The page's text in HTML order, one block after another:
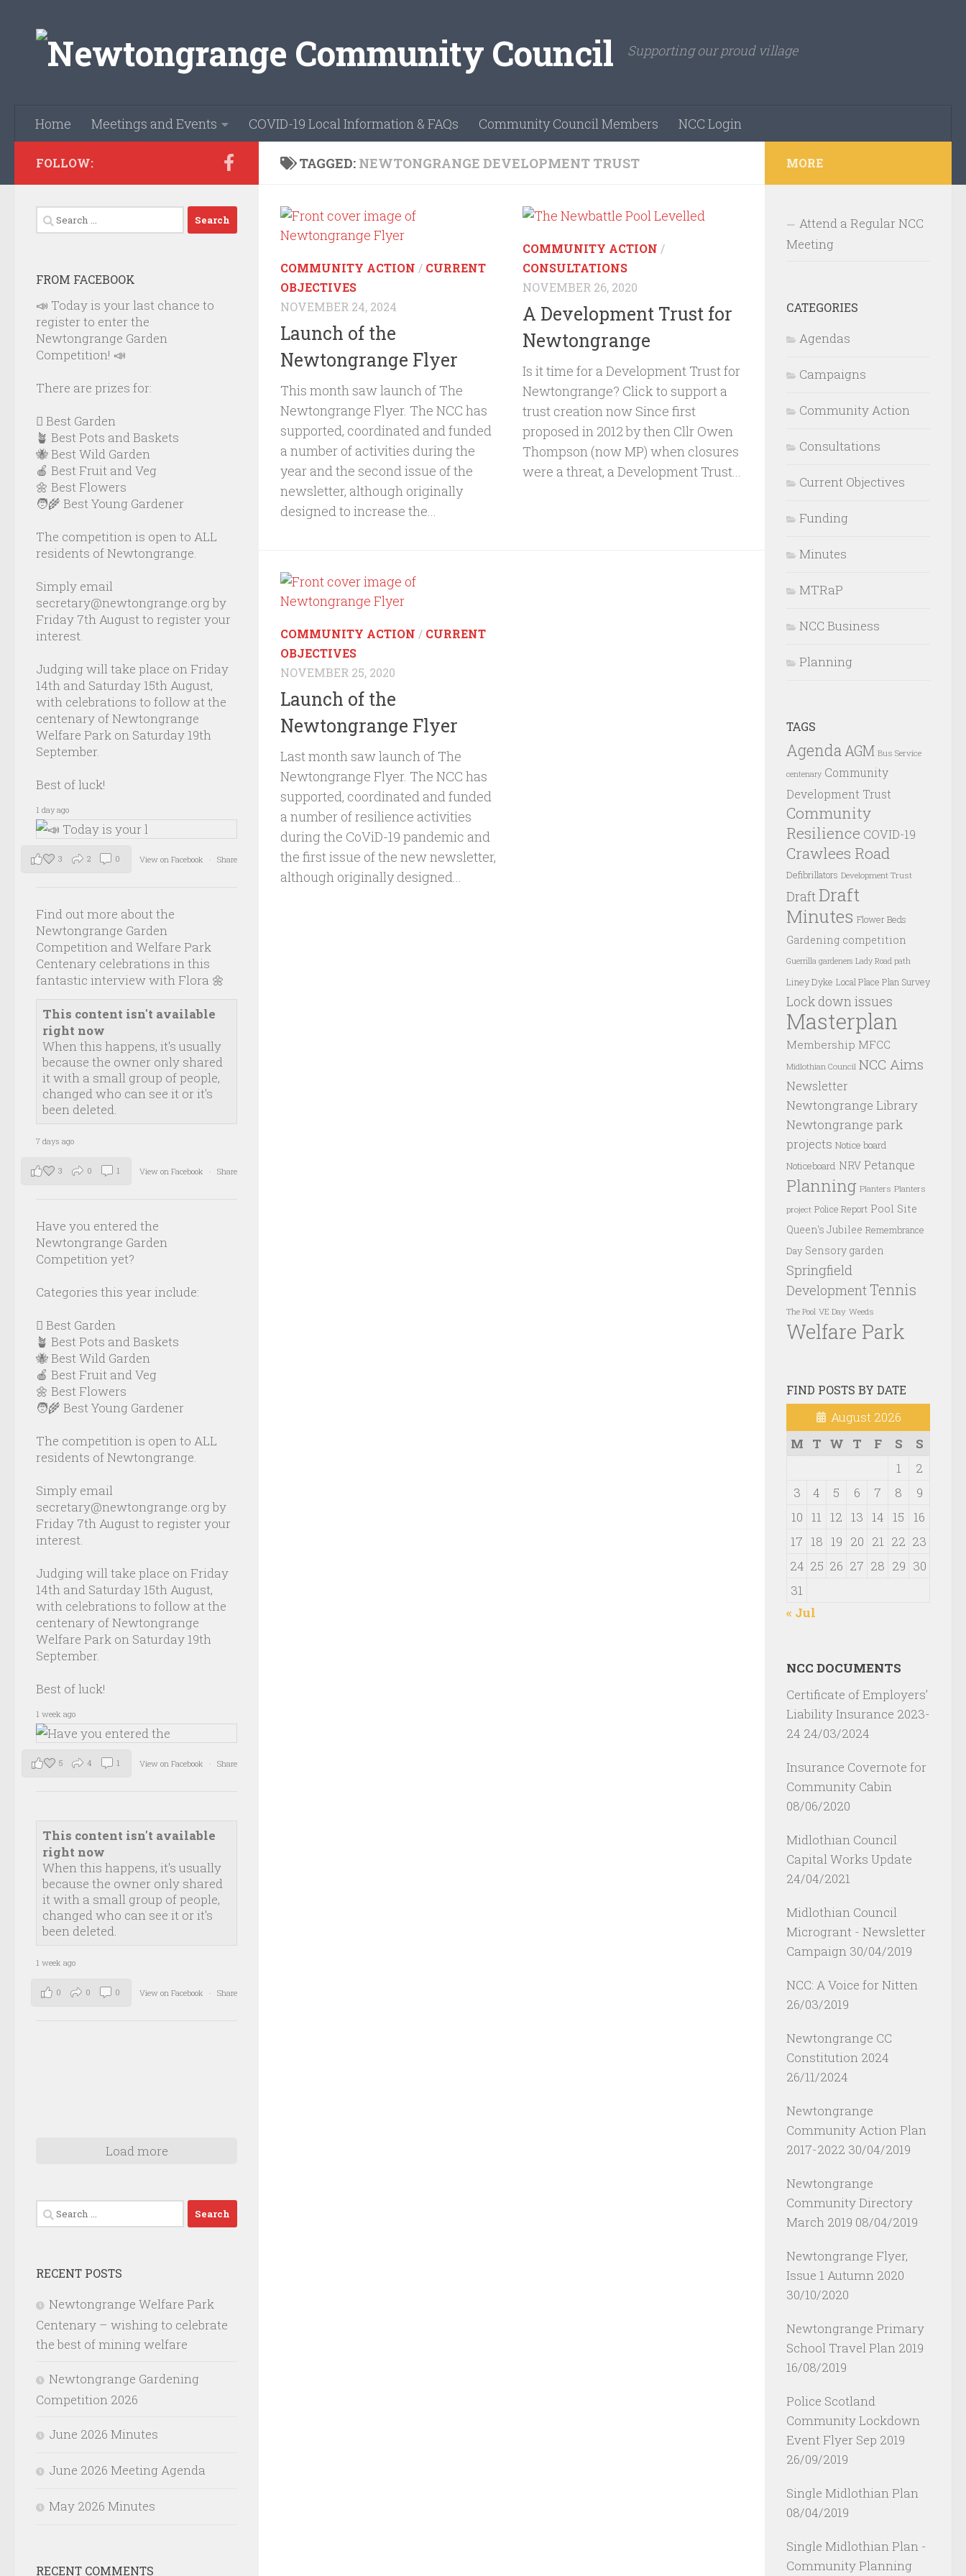
Supporting our proud village
Home Meetings and Events COVID-19 Local Information & FAQs Community Council Members NCC Login
TAGGED: NEWTONGRANGE DEVELOPMENT TRUST
COMMUNITY ACTION / CURRENT
OBJECTIVES
NOVEMBER 24, 2024
Launch of the
Newtongrange Flyer
This month saw launch of The
Newtongrange Flyer. The NCC has
supported, coordinated and funded
a number of activities during the
year and the second issue of the
newsletter, although originally
designed to increase the...
COMMUNITY ACTION /
CONSULTATIONS
NOVEMBER 26, 2020
A Development Trust for
Newtongrange
Is it time for a Development Trust for
Newtongrange? Click to support a
trust creation now Since first
proposed in 2012 by then Cllr Owen
Thompson (now MP) when closures
were a threat, a Development Trust...
COMMUNITY ACTION / CURRENT
OBJECTIVES
NOVEMBER 25, 2020
Launch of the
Newtongrange Flyer
Last month saw launch of The
Newtongrange Flyer. The NCC has
supported, coordinated and funded
a number of resilience activities
during the CoViD-19 pandemic and
the first issue of the new newsletter,
although originally designed...
FOLLOW:
Search
for:
FROM FACEBOOK
📣 Today is your last chance to
register to enter the
Newtongrange Garden
Competition! 📣
There are prizes for:
🪏 Best Garden
🪴 Best Pots and Baskets
🐝 Best Wild Garden
🍎 Best Fruit and Veg
🌼 Best Flowers
🧑‍🌾 Best Young Gardener
The competition is open to ALL
residents of Newtongrange.
Simply email
secretary@newtongrange.org by
Friday 7th August to register your
interest.
Judging will take place on Friday
14th and Saturday 15th August,
with celebrations to follow at the
centenary of Newtongrange
Welfare Park on Saturday 19th
September.
Best of luck!
1 day ago
View on Facebook · Share
3 2 0
Find out more about the
Newtongrange Garden
Competition and Welfare Park
Centenary celebrations in this
fantastic interview with Flora 🌼
This content isn't available
right now
When this happens, it's usually
because the owner only shared
it with a small group of people,
changed who can see it or it's
been deleted.
7 days ago
View on Facebook · Share
3 0 1
Have you entered the
Newtongrange Garden
Competition yet?
Categories this year include:
🪏 Best Garden
🪴 Best Pots and Baskets
🐝 Best Wild Garden
🍎 Best Fruit and Veg
🌼 Best Flowers
🧑‍🌾 Best Young Gardener
The competition is open to ALL
residents of Newtongrange.
Simply email
secretary@newtongrange.org by
Friday 7th August to register your
interest.
Judging will take place on Friday
14th and Saturday 15th August,
with celebrations to follow at the
centenary of Newtongrange
Welfare Park on Saturday 19th
September.
Best of luck!
1 week ago
View on Facebook · Share
5 4 1
This content isn't available
right now
When this happens, it's usually
because the owner only shared
it with a small group of people,
changed who can see it or it's
been deleted.
1 week ago
View on Facebook · Share
0 0 0
Load more
Search
for:
RECENT POSTS
Newtongrange Welfare Park
Centenary – wishing to celebrate
the best of mining welfare
Newtongrange Gardening
Competition 2026
June 2026 Minutes
June 2026 Meeting Agenda
May 2026 Minutes
RECENT COMMENTS
MORE
Attend a Regular NCC
Meeting
CATEGORIES
Agendas
Campaigns
Community Action
Consultations
Current Objectives
Funding
Minutes
MTRaP
NCC Business
Planning
TAGS
AgendaAGM Bus Service
centenary Community
Development Trust
Community
Resilience COVID-19
Crawlees Road
Defibrillators Development Trust
DraftDraft
Minutes Flower Beds
Gardening competition
Guerrilla gardeners Lady Road path
Liney Dyke Local Place Plan Survey
Lock down issues
Masterplan
Membership MFCC
Midlothian Council NCC Aims
Newsletter
Newtongrange Library
Newtongrange park
projects Notice board
Noticeboard NRV Petanque
Planning Planters Planters
project Police Report Pool Site
Queen's Jubilee Remembrance
Day Sensory garden
Springfield
Development Tennis
The Pool VE Day Weeds
Welfare Park
FIND POSTS BY DATE
August 2026
M
T W T F S
S
1
2
3
4 5 6 7 8
9
10
11 12 13 14 15
16
17 18 19 20 21 22 23
24 25 26 27 28 29 30
31
« Jul
NCC DOCUMENTS
Certificate of Employers’
Liability Insurance 2023-
24 24/03/2024
Insurance Covernote for
Community Cabin
08/06/2020
Midlothian Council
Capital Works Update
24/04/2021
Midlothian Council
Microgrant - Newsletter
Campaign 30/04/2019
NCC: A Voice for Nitten
26/03/2019
Newtongrange CC
Constitution 2024
26/11/2024
Newtongrange
Community Action Plan
2017-2022 30/04/2019
Newtongrange
Community Directory
March 2019 08/04/2019
Newtongrange Flyer,
Issue 1 Autumn 2020
30/10/2020
Newtongrange Primary
School Travel Plan 2019
16/08/2019
Police Scotland
Community Lockdown
Event Flyer Sep 2019
26/09/2019
Single Midlothian Plan
08/04/2019
Single Midlothian Plan -
Community Planning